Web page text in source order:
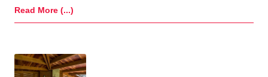
Read More (...)